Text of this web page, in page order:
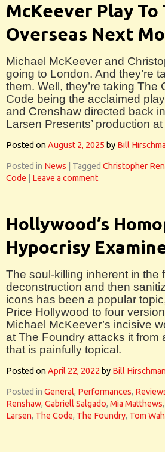
McKeever Play To
Overseas Next
Michael McKeever and
going to London. And they’re
them. Well, they’re taking The
Code being the acclaimed
and Crenshaw directed back
Larsen Presents’ production
Posted onAugust 2, 2025 by Bill
Posted in News Tagged Christopher
Code
Leave a comment
Hollywood’s
Hypocrisy
The soul-killing inherent in the
deconstruction and then
icons has been a popular
Price Hollywood to four
Michael McKeever’s incisive
at The Foundry attacks it from
that is painfully topical.
Posted onApril 22, 2022 by Bill Hirschman
Posted in General, Performances,
Renshaw, Gabriell Salgado, Mia Matthews,
Larsen, The Code, The Foundry, Tom